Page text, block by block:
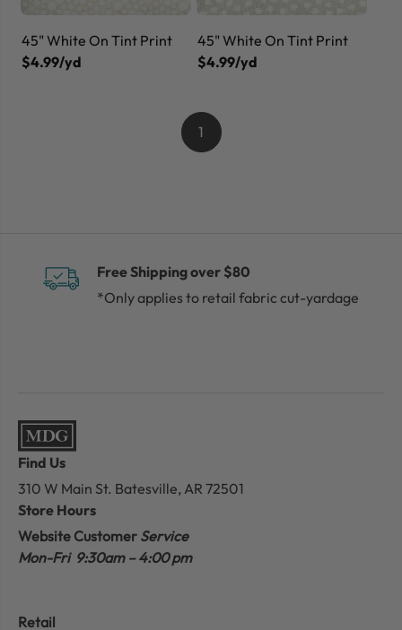
45" White On Tint Print
$4.99/yd
45" White On Tint Print
$4.99/yd
1
Free Shipping over $80
*Only applies to retail fabric cut-yardage
Find Us
310 W Main St. Batesville, AR 72501
Store Hours
Website Customer Service
Mon-Fri 9:30am – 4:00 pm
Retail